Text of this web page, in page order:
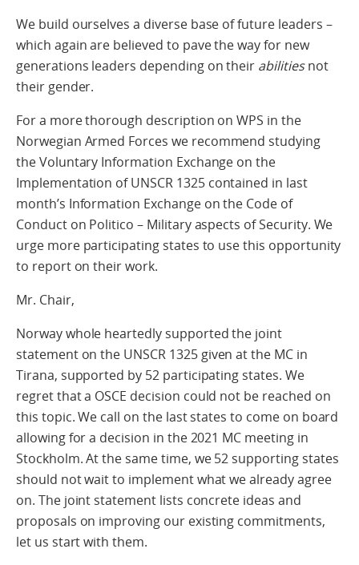
We build ourselves a diverse base of future leaders –
which again are believed to pave the way for new
generations leaders depending on their abilitiesnot
their gender.
For a more thorough description on WPS in the
Norwegian Armed Forces we recommend studying
the Voluntary Information Exchange on the
Implementation of UNSCR 1325 contained in last
month’s Information Exchange on the Code of
Conduct on Politico – Military aspects of Security. We
urge more participating states to use this opportunity
to report on their work.
Mr. Chair,
Norway whole heartedly supported the joint
statement on the UNSCR 1325 given at the MC in
Tirana, supported by 52 participating states. We
regret that a OSCE decision could not be reached on
this topic. We call on the last states to come on board
allowing for a decision in the 2021 MC meeting in
Stockholm. At the same time, we 52 supporting states
should not wait to implement what we already agree
on. The joint statement lists concrete ideas and
proposals on improving our existing commitments,
let us start with them.